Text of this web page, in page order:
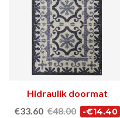
Hidraulik doormat
€33.60 €48.00 -€14.40